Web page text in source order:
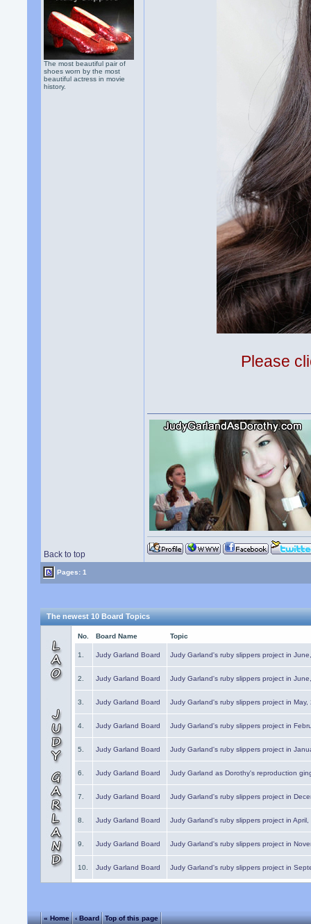
The most beautiful pair of
shoes worn by the most
beautiful actress in movie
history.
Please
Back to top
Pages: 1
The newest 10 Board Topics
No. Board Name Topic
1. Judy Garland Board Judy Garland's ruby slippers project in
2. Judy Garland Board Judy Garland's ruby slippers project in
3. Judy Garland Board Judy Garland's ruby slippers project in May,
4. Judy Garland Board Judy Garland's ruby slippers project in
5. Judy Garland Board Judy Garland's ruby slippers project in
6. Judy Garland Board Judy Garland as Dorothy's reproduction
7. Judy Garland Board Judy Garland's ruby slippers project in
8. Judy Garland Board Judy Garland's ruby slippers project in
9. Judy Garland Board Judy Garland's ruby slippers project in
10. Judy Garland Board Judy Garland's ruby slippers project in
« Home ‹ Board Top of this page